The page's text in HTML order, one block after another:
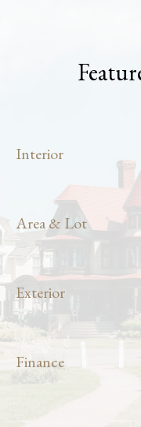
Interior
Area & Lot
Exterior
Finance